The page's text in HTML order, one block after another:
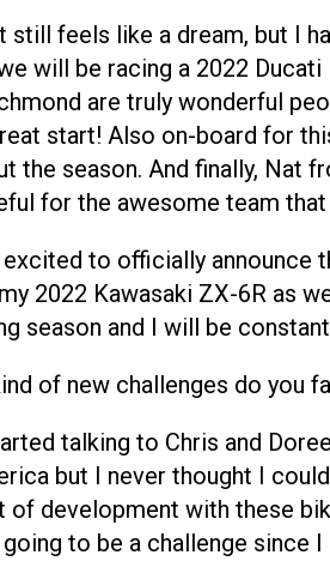
still feels like a dream, but I
will be racing a 2022
are truly wonderful
start! Also on-board for
the season. And finally, Nat
for the awesome team
excited to officially
2022 Kawasaki ZX-6R as
season and I will be
of new challenges do you
talking to Chris and
but I never thought I
of development with these
to be a challenge since